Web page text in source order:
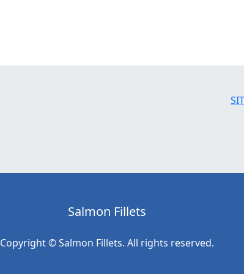
Salmon Fillets
Copyright © Salmon Fillets. All rights reserved.